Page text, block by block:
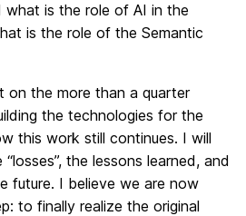
what is the role of AI in the
is the role of the Semantic
on the more than a quarter
the technologies for the
this work still continues. I will
the lessons learned, and
future. I believe we are now
to finally realize the original